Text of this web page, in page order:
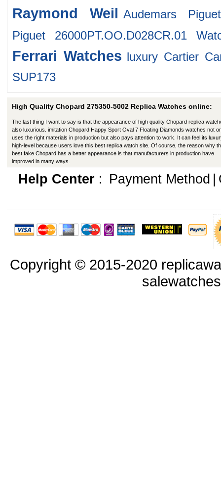
Raymond Weil Audemars
Piguet 26000PT.OO.D028CR.01
Ferrari Watches luxury Cartier
SUP173
High Quality Chopard 275350-5002 Replica Watches online:
The last thing I want to say is that the appearance of high quality Chopard replica
also luxurious. imitation Chopard Happy Sport Oval 7 Floating Diamonds watches not
uses the right materials in production but also pays attention to work. It can feel its
high-level because users love this best replica watch site. Of course, the reason why
best fake Chopard has a better appearance is that manufacturers in production have
improved in many ways.
Help Center: Payment Method
Copyright © 2015-2020